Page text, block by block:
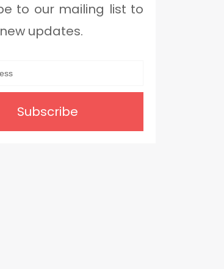
to our mailing list to
updates.
Subscribe